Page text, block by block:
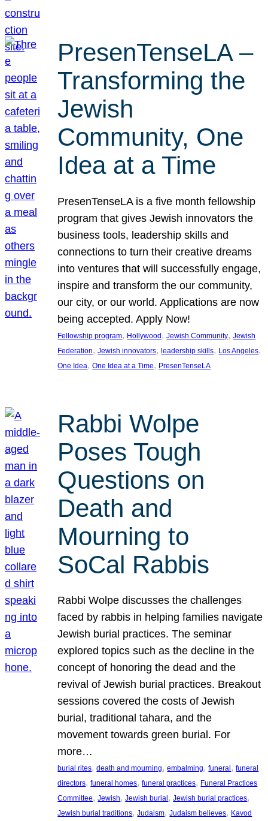
PresenTenseLA –
Transforming the
Jewish
Community, One
Idea at a Time
PresenTenseLA is a five month fellowship
program that gives Jewish innovators the
business tools, leadership skills and
connections to turn their creative dreams
into ventures that will successfully engage,
inspire and transform the our community,
our city, or our world. Applications are now
being accepted. Apply Now!
Fellowship program, Hollywood, Jewish Community, Jewish
Federation, Jewish innovators, leadership skills, Los Angeles
One Idea, One Idea at a Time, PresenTenseLA
Rabbi Wolpe
Poses Tough
Questions on
Death and
Mourning to
SoCal Rabbis
Rabbi Wolpe discusses the challenges
faced by rabbis in helping families navigate
Jewish burial practices. The seminar
explored topics such as the decline in the
concept of honoring the dead and the
revival of Jewish burial practices. Breakout
sessions covered the costs of Jewish
burial, traditional tahara, and the
movement towards green burial. For
more…
burial rites, death and mourning, embalming, funeral , funeral
directors, funeral homes, funeral practices, Funeral Practices
Committee, Jewish, Jewish burial , Jewish burial practices
Jewish burial traditions, Judaism, Judaism believes, Kavod